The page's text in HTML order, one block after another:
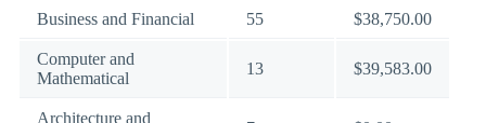
Business and Financial 55 $38,750.00
Computer and
Mathematical
13 $39,583.00
Architecture and